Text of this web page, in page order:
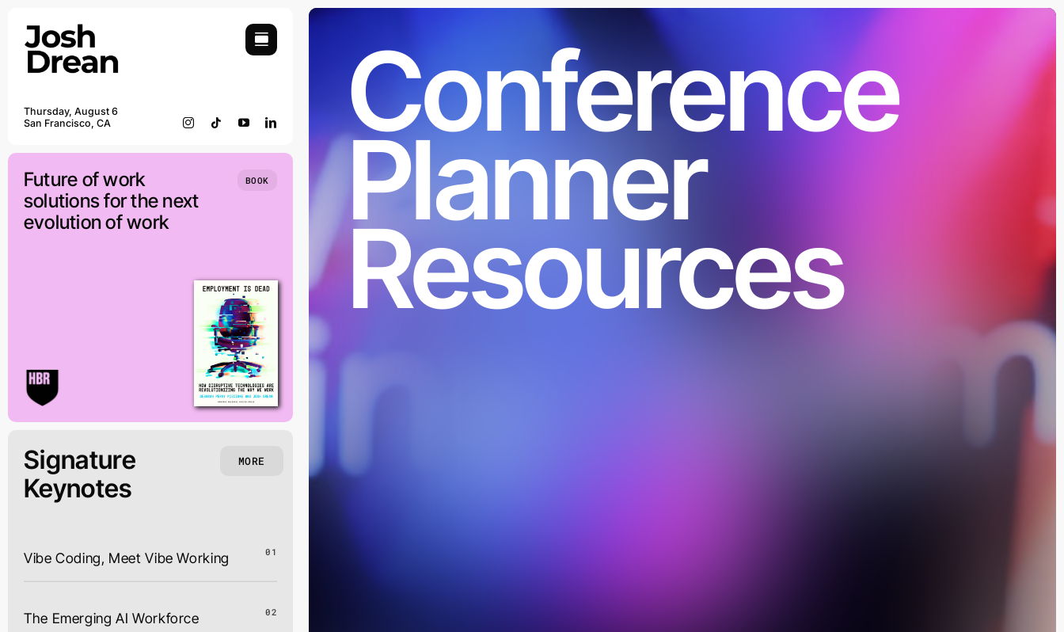
content
Thursday, August 6
San Francisco, CA
Future of work
solutions for the next
evolution of work
BOOK
Signature
Keynotes
MORE
Vibe Coding, Meet Vibe Working 01
The Emerging AI Workforce 02
Conference
Planner
Resources